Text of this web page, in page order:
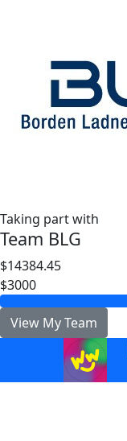
Taking part with
Team BLG
$14384.45
$3000
View My Team